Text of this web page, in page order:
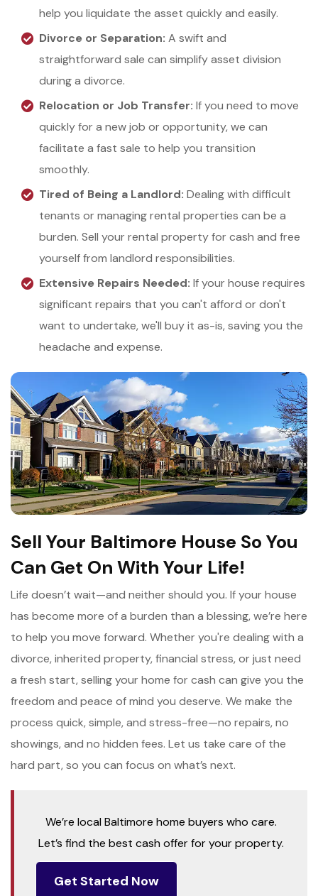
help you liquidate the asset quickly and easily.
Divorce or Separation: A swift and
straightforward sale can simplify asset division
during a divorce.
Relocation or Job Transfer: If you need to move
quickly for a new job or opportunity, we can
facilitate a fast sale to help you transition
smoothly.
Tired of Being a Landlord: Dealing with difficult
tenants or managing rental properties can be a
burden. Sell your rental property for cash and free
yourself from landlord responsibilities.
Extensive Repairs Needed: If your house requires
significant repairs that you can't afford or don't
want to undertake, we'll buy it as-is, saving you the
headache and expense.
Sell Your Baltimore House So You
Can Get On With Your Life!
Life doesn’t wait—and neither should you. If your house
has become more of a burden than a blessing, we’re here
to help you move forward. Whether you're dealing with a
divorce, inherited property, financial stress, or just need
a fresh start, selling your home for cash can give you the
freedom and peace of mind you deserve. We make the
process quick, simple, and stress-free—no repairs, no
showings, and no hidden fees. Let us take care of the
hard part, so you can focus on what’s next.
We’re local Baltimore home buyers who care.
Let’s find the best cash offer for your property.
Get Started Now